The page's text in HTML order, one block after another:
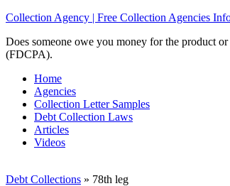
Collection Agency | Free Collection Agencies
Does someone owe you money for the product
(FDCPA).
Home
Agencies
Collection Letter Samples
Debt Collection Laws
Articles
Videos
Debt Collections » 78th leg